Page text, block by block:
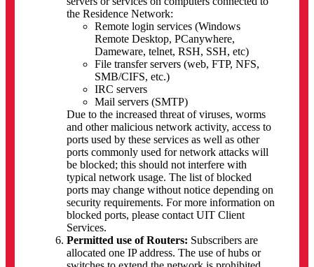
the Residence Network:
Remote login services (Windows
Remote Desktop, PCanywhere,
Dameware, telnet, RSH, SSH, etc)
File transfer servers (web, FTP, NFS,
SMB/CIFS, etc.)
IRC servers
Mail servers (SMTP)
Due to the increased threat of viruses, worms
and other malicious network activity, access to
ports used by these services as well as other
ports commonly used for network attacks will
be blocked; this should not interfere with
typical network usage. The list of blocked
ports may change without notice depending on
security requirements. For more information on
blocked ports, please contact UIT Client
Services.
Permitted use of Routers: Subscribers are
allocated one IP address. The use of hubs or